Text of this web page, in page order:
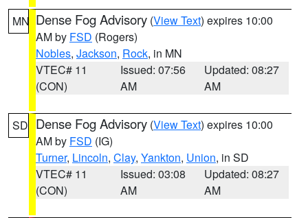
MN Dense Fog Advisory (View Text) expires 10:00
AM by FSD (Rogers)
Nobles, Jackson, Rock, in MN
VTEC# 11
(CON)
Issued: 07:56
AM
Updated: 08:27
AM
SD Dense Fog Advisory (View Text) expires 10:00
AM by FSD (IG)
Turner, Lincoln, Clay, Yankton, Union, in SD
VTEC# 11
(CON)
Issued: 03:08
AM
Updated: 08:27
AM